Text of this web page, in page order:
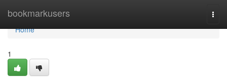
bookmarkusers
Home
Home
1